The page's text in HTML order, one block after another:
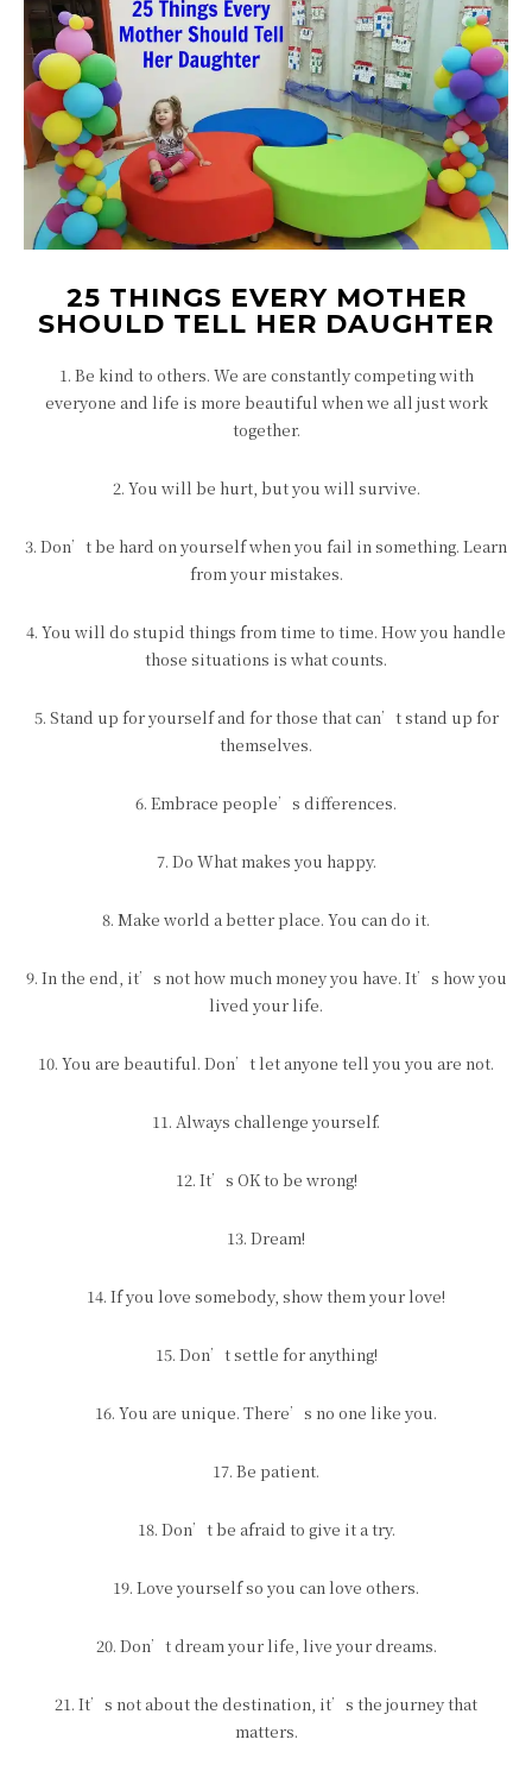
25 THINGS EVERY MOTHER
SHOULD TELL HER DAUGHTER
1. Be kind to others. We are constantly competing with
everyone and life is more beautiful when we all just work
together.
2. You will be hurt, but you will survive.
3. Don’t be hard on yourself when you fail in something. Learn
from your mistakes.
4. You will do stupid things from time to time. How you handle
those situations is what counts.
5. Stand up for yourself and for those that can’t stand up for
themselves.
6. Embrace people’s differences.
7. Do What makes you happy.
8. Make world a better place. You can do it.
9. In the end, it’s not how much money you have. It’s how you
lived your life.
10. You are beautiful. Don’t let anyone tell you you are not.
11. Always challenge yourself.
12. It’s OK to be wrong!
13. Dream!
14. If you love somebody, show them your love!
15. Don’t settle for anything!
16. You are unique. There’s no one like you.
17. Be patient.
18. Don’t be afraid to give it a try.
19. Love yourself so you can love others.
20. Don’t dream your life, live your dreams.
21. It’s not about the destination, it’s the journey that
matters.